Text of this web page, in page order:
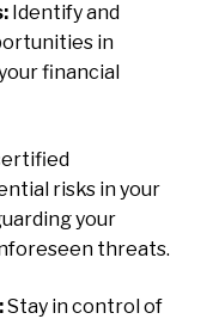
Identify and
in
financial
risks in your
your
threats.
Stay in control of